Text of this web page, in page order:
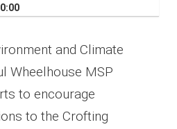
and Climate
Wheelhouse MSP
to encourage
to the Crofting